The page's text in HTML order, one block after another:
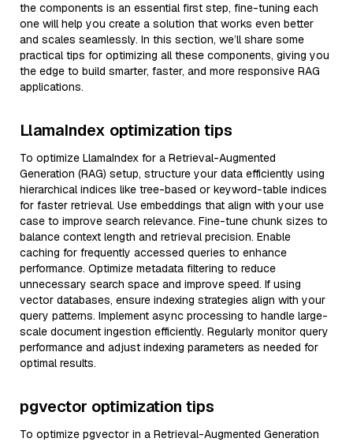
the components is an essential first step, fine-tuning each
one will help you create a solution that works even better
and scales seamlessly. In this section, we’ll share some
practical tips for optimizing all these components, giving you
the edge to build smarter, faster, and more responsive RAG
applications.
LlamaIndex optimization tips
To optimize LlamaIndex for a Retrieval-Augmented
Generation (RAG) setup, structure your data efficiently using
hierarchical indices like tree-based or keyword-table indices
for faster retrieval. Use embeddings that align with your use
case to improve search relevance. Fine-tune chunk sizes to
balance context length and retrieval precision. Enable
caching for frequently accessed queries to enhance
performance. Optimize metadata filtering to reduce
unnecessary search space and improve speed. If using
vector databases, ensure indexing strategies align with your
query patterns. Implement async processing to handle large-
scale document ingestion efficiently. Regularly monitor query
performance and adjust indexing parameters as needed for
optimal results.
pgvector optimization tips
To optimize pgvector in a Retrieval-Augmented Generation